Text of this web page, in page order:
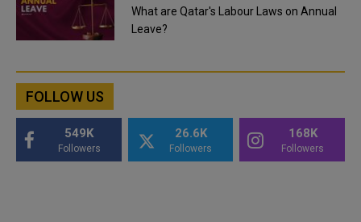
What are Qatar's Labour Laws on Annual
Leave?
FOLLOW US
549K
Followers
26.6K
Followers
168K
Followers